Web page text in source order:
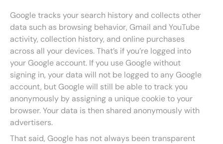
Google tracks your search history and collects other
data such as browsing behavior, Gmail and YouTube
activity, collection history, and online purchases
across all your devices. That’s if you’re logged into
your Google account. If you use Google without
signing in, your data will not be logged to any Google
account, but Google will still be able to track you
anonymously by assigning a unique cookie to your
browser. Your data is then shared anonymously with
advertisers.
That said, Google has not always been transparent